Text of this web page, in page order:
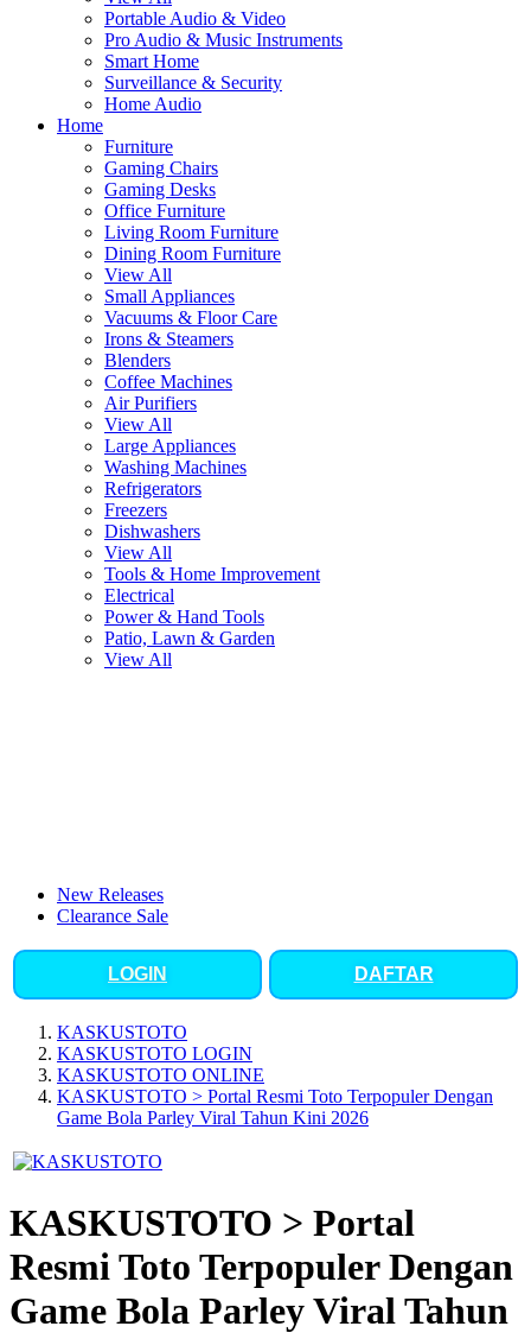
Portable Audio & Video
Pro Audio & Music Instruments
Smart Home
Surveillance & Security
Home Audio
Home
Furniture
Gaming Chairs
Gaming Desks
Office Furniture
Living Room Furniture
Dining Room Furniture
View All
Small Appliances
Vacuums & Floor Care
Irons & Steamers
Blenders
Coffee Machines
Air Purifiers
View All
Large Appliances
Washing Machines
Refrigerators
Freezers
Dishwashers
View All
Tools & Home Improvement
Electrical
Power & Hand Tools
Patio, Lawn & Garden
View All
New Releases
Clearance Sale
LOGIN DAFTAR
KASKUSTOTO
KASKUSTOTO LOGIN
KASKUSTOTO ONLINE
KASKUSTOTO > Portal Resmi Toto Terpopuler Dengan
Game Bola Parley Viral Tahun Kini 2026
KASKUSTOTO > Portal
Resmi Toto Terpopuler Dengan
Game Bola Parley Viral Tahun